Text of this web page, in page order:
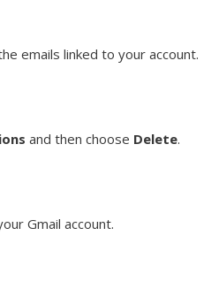
emails linked to your account.
and then choose Delete.
Gmail account.